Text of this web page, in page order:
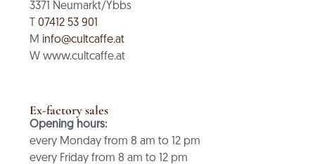
3371 Neumarkt/Ybbs
T07412 53 901
M info@cultcaffe.at
W www.cultcaffe.at
Ex-factory sales
Opening hours:
every Monday from 8 am to 12 pm
every Friday from 8 am to 12 pm